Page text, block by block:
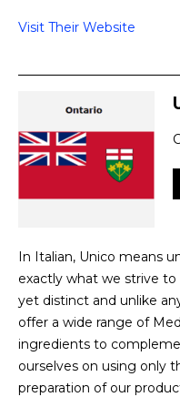
Visit Their Website
In Italian, Unico means
exactly what we strive to
yet distinct and unlike
offer a wide range of
ingredients to
ourselves on using only
preparation of our